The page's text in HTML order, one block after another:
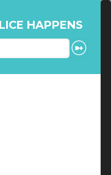
HAPPENS